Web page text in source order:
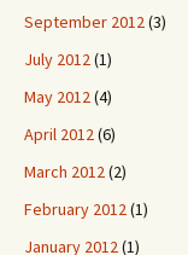
September 2012(3)
July 2012(1)
May 2012(4)
April 2012(6)
March 2012(2)
February 2012(1)
January 2012(1)